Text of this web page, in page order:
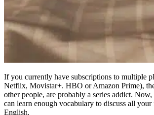
If you currently have subscriptions to multiple
Netflix, Movistar+. HBO or Amazon Prime),
other people, are probably a series addict.
can learn enough vocabulary to discuss all
English.